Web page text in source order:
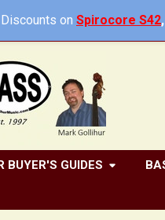
Discounts on Spirocore S42,
BUYER'S GUIDES